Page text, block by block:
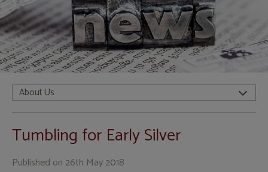
About Us
Tumbling for Early Silver
Published on 26th May 2018